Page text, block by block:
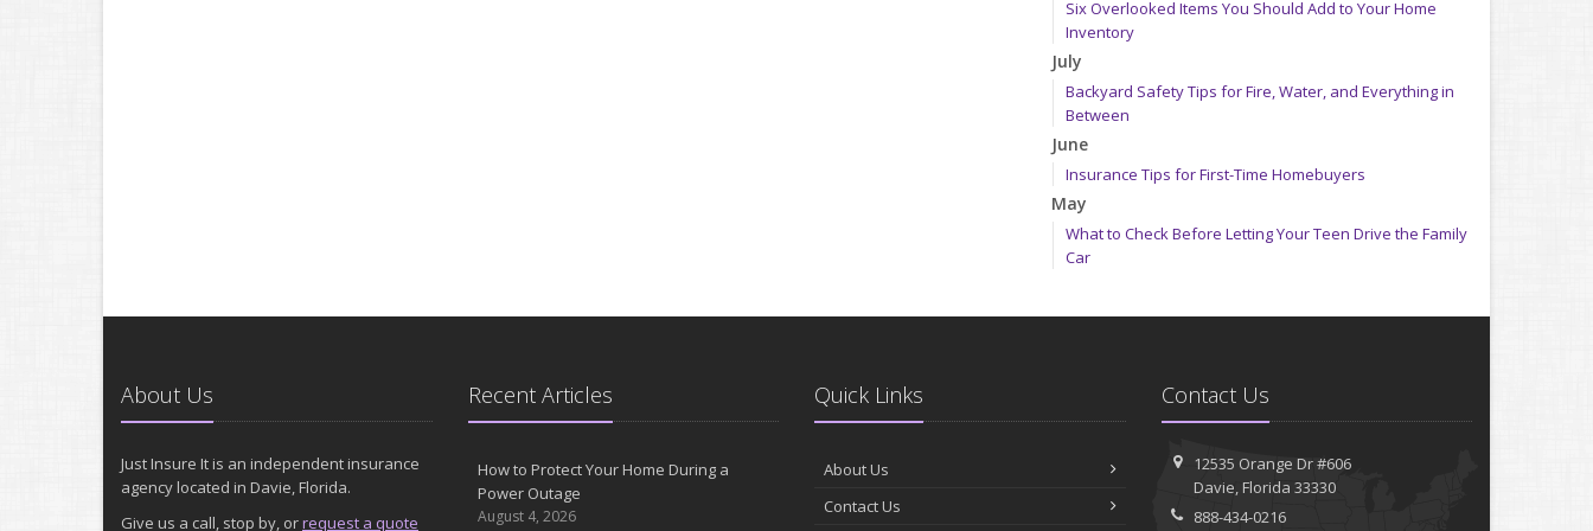
Six Overlooked Items You Should Add to Your Home
Inventory
July
Backyard Safety Tips for Fire, Water, and Everything in
Between
June
Insurance Tips for First-Time Homebuyers
May
What to Check Before Letting Your Teen Drive the Family
Car
Getting Your RV Ready for Spring Travel
Your Property
February
How to Extend the Life of Your Roof with Regular
January
About Us
Just Insure It is an independent insurance
agency located in Davie, Florida.
Give us a call, stop by, orrequest a quote
Recent Articles
How to Protect Your Home During a
Power Outage
August 4, 2026
Quick Links
About Us
Contact Us
Contact Us
12535 Orange Dr #606
Davie, Florida 33330
888-434-0216